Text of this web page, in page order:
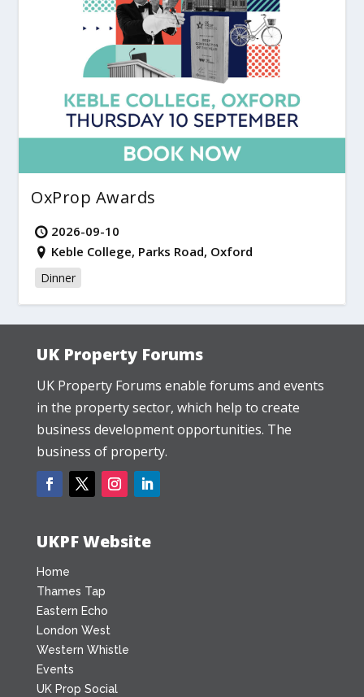
OxProp Awards
2026-09-10
Keble College, Parks Road, Oxford
Dinner
UK Property Forums
UK Property Forums enable forums and events
in the property sector, which help to create
business development opportunities. The
business of property.
UKPF Website
Home
Thames Tap
Eastern Echo
London West
Western Whistle
Events
UK Prop Social